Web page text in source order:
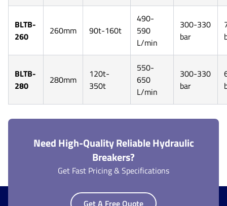
BLTB-
260
260mm 90t-160t
490-
590
L/min
300-330
bar
BLTB-
280
280mm
120t-
350t
550-
650
L/min
300-330
bar
Need High-Quality Reliable Hydraulic
Breakers?
Get Fast Pricing & Specifications
Get A Free Quote